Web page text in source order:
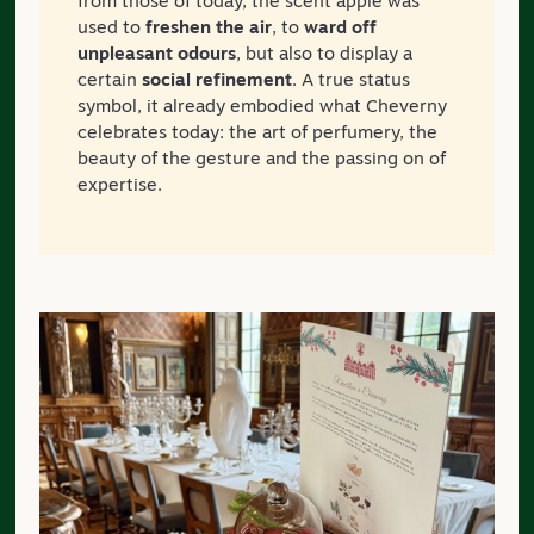
used tofreshen the air, toward off
unpleasant odours, but also to display a
certain social refinement. A true status
symbol, it already embodied what Cheverny
celebrates today: the art of perfumery, the
beauty of the gesture and the passing on of
expertise.